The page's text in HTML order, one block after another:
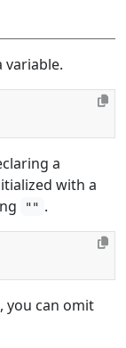
variable.
a
with a
"" .
you can omit